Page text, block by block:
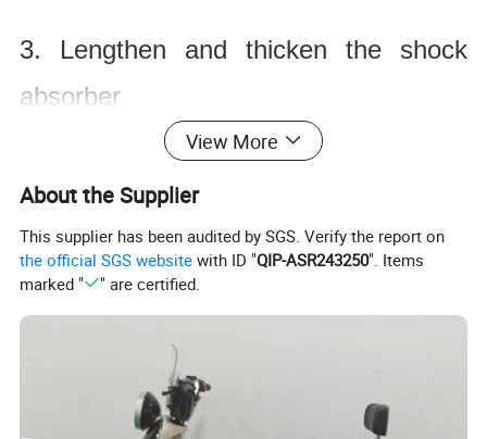
3. Lengthen and thicken the shock
absorber
1. Muddy road
View More
About the Supplier
This supplier has been audited by SGS. Verify the report on
the official SGS website with ID "QIP-ASR243250". Items
marked "
" are certified.